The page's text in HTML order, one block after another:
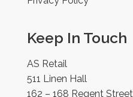
Keep In Touch
AS Retail
511 Linen Hall
162 – 168 Regent Street